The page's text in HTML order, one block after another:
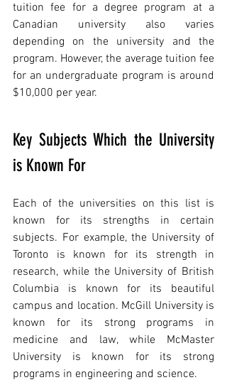
tuition fee for a degree program at a
Canadian university also varies
depending on the university and the
program. However, the average tuition fee
for an undergraduate program is around
$10,000 per year.
Key Subjects Which the University
is Known For
Each of the universities on this list is
known for its strengths in certain
subjects. For example, the University of
Toronto is known for its strength in
research, while the University of British
Columbia is known for its beautiful
campus and location. McGill University is
known for its strong programs in
medicine and law, while McMaster
University is known for its strong
programs in engineering and science.